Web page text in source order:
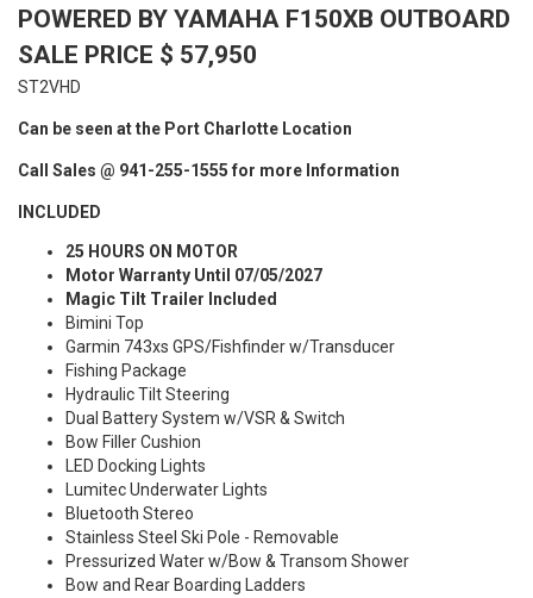
POWERED BY YAMAHA F150XB OUTBOARD
SALE PRICE $ 57,950
ST2VHD
Can be seen at the Port Charlotte Location
Call Sales @ 941-255-1555 for more Information
INCLUDED
25 HOURS ON MOTOR
Motor Warranty Until 07/05/2027
Magic Tilt Trailer Included
Bimini Top
Garmin 743xs GPS/Fishfinder w/Transducer
Fishing Package
Hydraulic Tilt Steering
Dual Battery System w/VSR & Switch
Bow Filler Cushion
LED Docking Lights
Lumitec Underwater Lights
Bluetooth Stereo
Stainless Steel Ski Pole - Removable
Pressurized Water w/Bow & Transom Shower
Bow and Rear Boarding Ladders